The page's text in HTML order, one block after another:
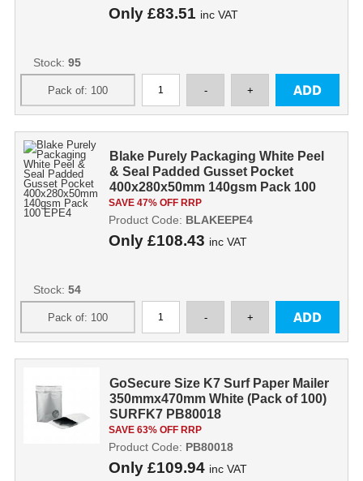
Only £83.51 inc VAT
Stock: 95
Blake Purely Packaging White Peel
& Seal Padded Gusset Pocket
400x280x50mm 140gsm Pack 100
EPE4
SAVE 47% OFF RRP
Only £108.43 inc VAT
Product Code: BLAKEEPE4
Stock: 54
GoSecure Size K7 Surf Paper Mailer
350mmx470mm White (Pack of 100)
SURFK7 PB80018
SAVE 63% OFF RRP
Only £109.94 inc VAT
Product Code: PB80018